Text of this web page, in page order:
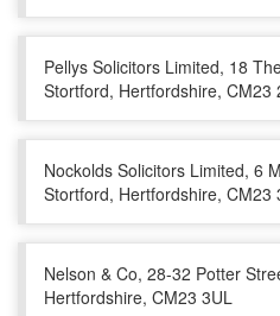
Pellys Solicitors Limited, 18
Stortford, Hertfordshire, CM23
Nockolds Solicitors Limited, 6
Stortford, Hertfordshire, CM23
Nelson & Co, 28-32 Potter
Hertfordshire, CM23 3UL